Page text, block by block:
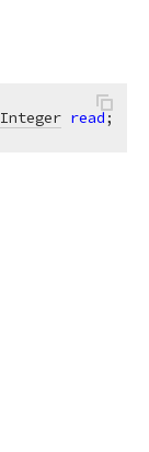
Integer read;